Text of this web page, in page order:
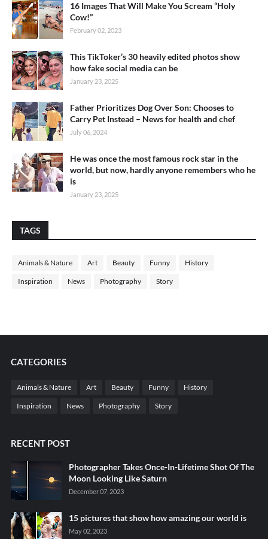
16 Images That Will Make You Scream “Holy
Cow!”
February 02, 2023
This TikToker’s 30 heavily edited photos show
how fake social media can be
January 23, 2025
Father Prioritizes Dog Over Son: Chooses to
Carry Pet Instead – News for health and chef
July 06, 2024
He was once the most famous rock star in the
world, but now, hardly anyone remembers who he
is
January 23, 2025
TAGS
Animals & Nature Art Beauty Funny History
Inspiration News Photography Story
CATEGORIES
Animals & Nature Art Beauty Funny History
Inspiration News Photography Story
RECENT POST
Photographer Takes Once-In-Lifetime Shot Of The
Moon Looking Like Saturn
December 07, 2023
15 pictures that show how amazing our world is
May 02, 2023